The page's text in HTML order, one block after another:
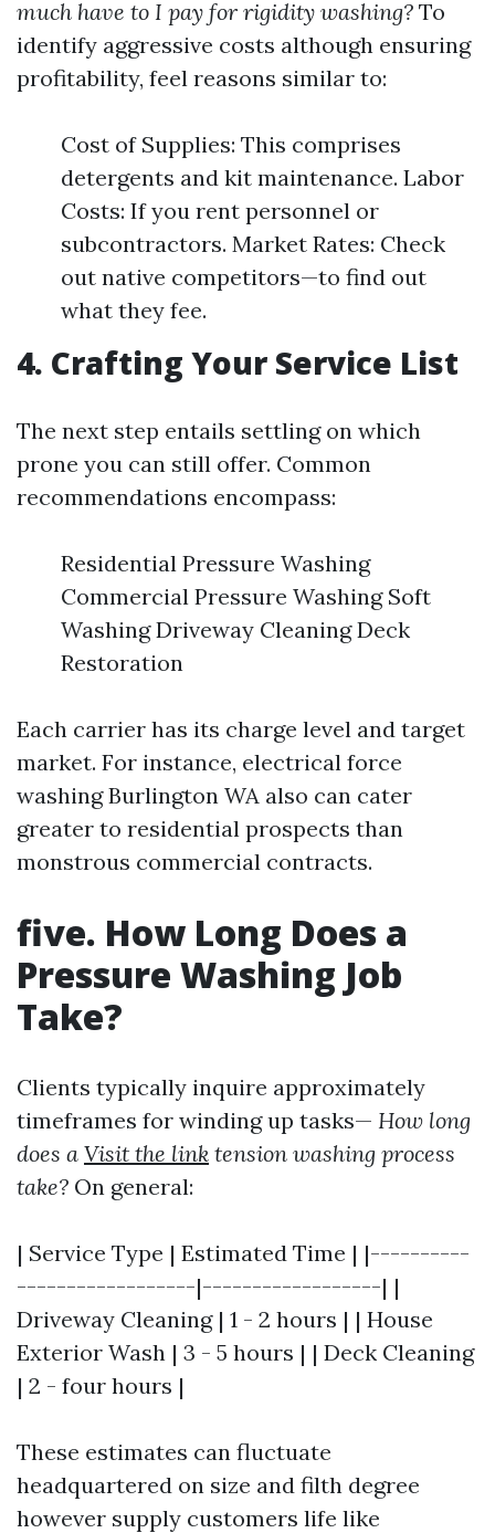
much have to I pay for rigidity washing? To
identify aggressive costs although ensuring
profitability, feel reasons similar to:
Cost of Supplies: This comprises
detergents and kit maintenance. Labor
Costs: If you rent personnel or
subcontractors. Market Rates: Check
out native competitors—to find out
what they fee.
4. Crafting Your Service List
The next step entails settling on which
prone you can still offer. Common
recommendations encompass:
Residential Pressure Washing
Commercial Pressure Washing Soft
Washing Driveway Cleaning Deck
Restoration
Each carrier has its charge level and target
market. For instance, electrical force
washing Burlington WA also can cater
greater to residential prospects than
monstrous commercial contracts.
five. How Long Does a
Pressure Washing Job
Take?
Clients typically inquire approximately
timeframes for winding up tasks— How long
does a Visit the link tension washing process
take? On general:
| Service Type | Estimated Time | |----------
------------------|------------------| |
Driveway Cleaning | 1 - 2 hours | | House
Exterior Wash | 3 - 5 hours | | Deck Cleaning
| 2 - four hours |
These estimates can fluctuate
headquartered on size and filth degree
however supply customers life like